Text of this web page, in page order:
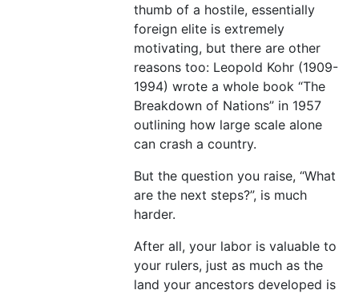
thumb of a hostile, essentially
foreign elite is extremely
motivating, but there are other
reasons too: Leopold Kohr (1909-
1994) wrote a whole book “The
Breakdown of Nations” in 1957
outlining how large scale alone
can crash a country.
But the question you raise, “What
are the next steps?”, is much
harder.
After all, your labor is valuable to
your rulers, just as much as the
land your ancestors developed is